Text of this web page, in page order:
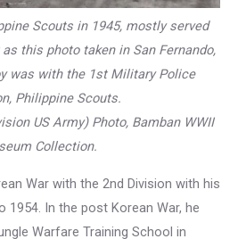
Scouts in 1945, mostly served
this photo taken in San Fernando,
was with the 1st Military Police
Philippine Scouts.
US Army) Photo, Bamban WWII
Collection.
War with the 2nd Division with his
In the post Korean War, he
Warfare Training School in